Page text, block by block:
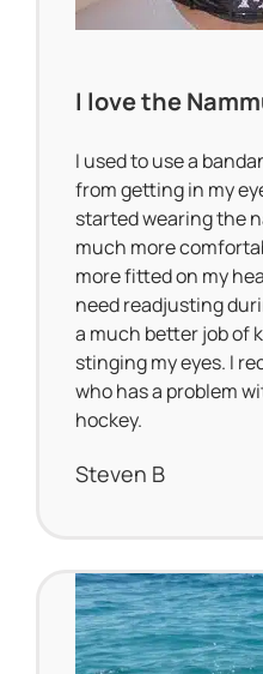
I love the
I used to use a
from getting in my
started wearing the
much more
more fitted on my
need readjusting
a much better job of
stinging my eyes. I
who has a problem
hockey.
Steven B